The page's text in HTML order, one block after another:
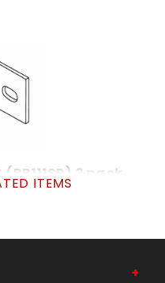
(BB111SR) 2 pack
Cart:0
ITEMS